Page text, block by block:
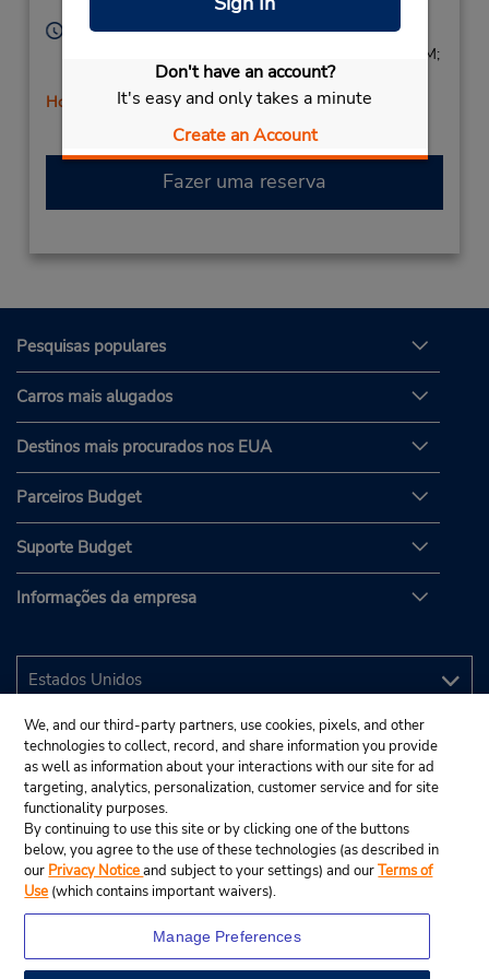
Don't have an account?
It's easy and only takes a minute
Create an Account
Horário de funcionamento:
Sun 9:00 AM - 1:00 PM; Mon - Fri 8:00 AM - 5:00 PM;
Sat 9:00 AM - 1:00 PM
Horário de feriado
Fazer uma reserva
Pesquisas populares
Carros mais alugados
Destinos mais procurados nos EUA
Parceiros Budget
Suporte Budget
Informações da empresa
We, and our third-party partners, use cookies, pixels, and other
technologies to collect, record, and share information you provide
as well as information about your interactions with our site for ad
targeting, analytics, personalization, customer service and for site
functionality purposes.
By continuing to use this site or by clicking one of the buttons
below, you agree to the use of these technologies (as described in
our Privacy Noticeand subject to your settings) and ourTerms of
Use (which contains important waivers).
Manage Preferences